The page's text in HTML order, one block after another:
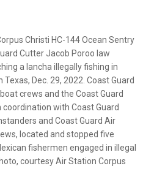
Christi HC-144 Ocean Sentry
Cutter Jacob Poroo law
a lancha illegally fishing in
Dec. 29, 2022. Coast Guard
crews and the Coast Guard
with Coast Guard
and Coast Guard Air
located and stopped five
fishermen engaged in illegal
courtesy Air Station Corpus